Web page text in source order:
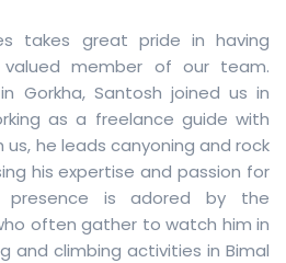
takes great pride in having
member of our team.
Gorkha, Santosh joined us in
as a freelance guide with
he leads canyoning and rock
his expertise and passion for
presence is adored by the
often gather to watch him in
and climbing activities in Bimal